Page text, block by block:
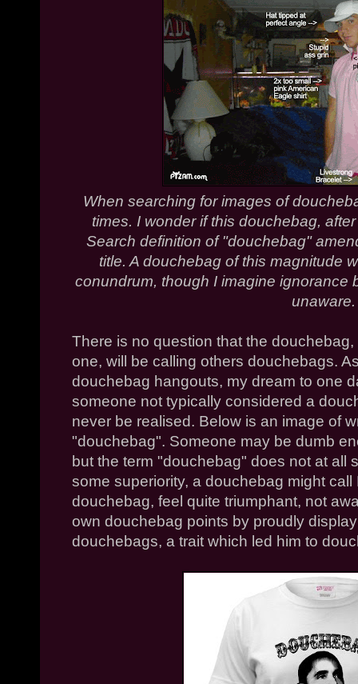
When searching for images of
times. I wonder if this douchebag,
Search definition of "douchebag"
title. A douchebag of this magnitude
conundrum, though I imagine ignorance
unaware.
There is no question that the
one, will be calling others douchebags.
douchebag hangouts, my dream to one
someone not typically considered a
never be realised. Below is an image of
"douchebag". Someone may be dumb
but the term "douchebag" does not at all
some superiority, a douchebag might
douchebag, feel quite triumphant, not
own douchebag points by proudly
douchebags, a trait which led him to